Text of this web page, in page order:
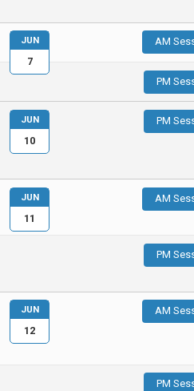
AM
PM
JUN
7
PM
JUN
10
AM
PM
JUN
11
AM
PM
JUN
12